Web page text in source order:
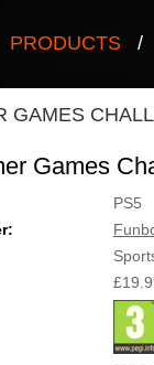
PRODUCTS /
GAMES
Games
PS5